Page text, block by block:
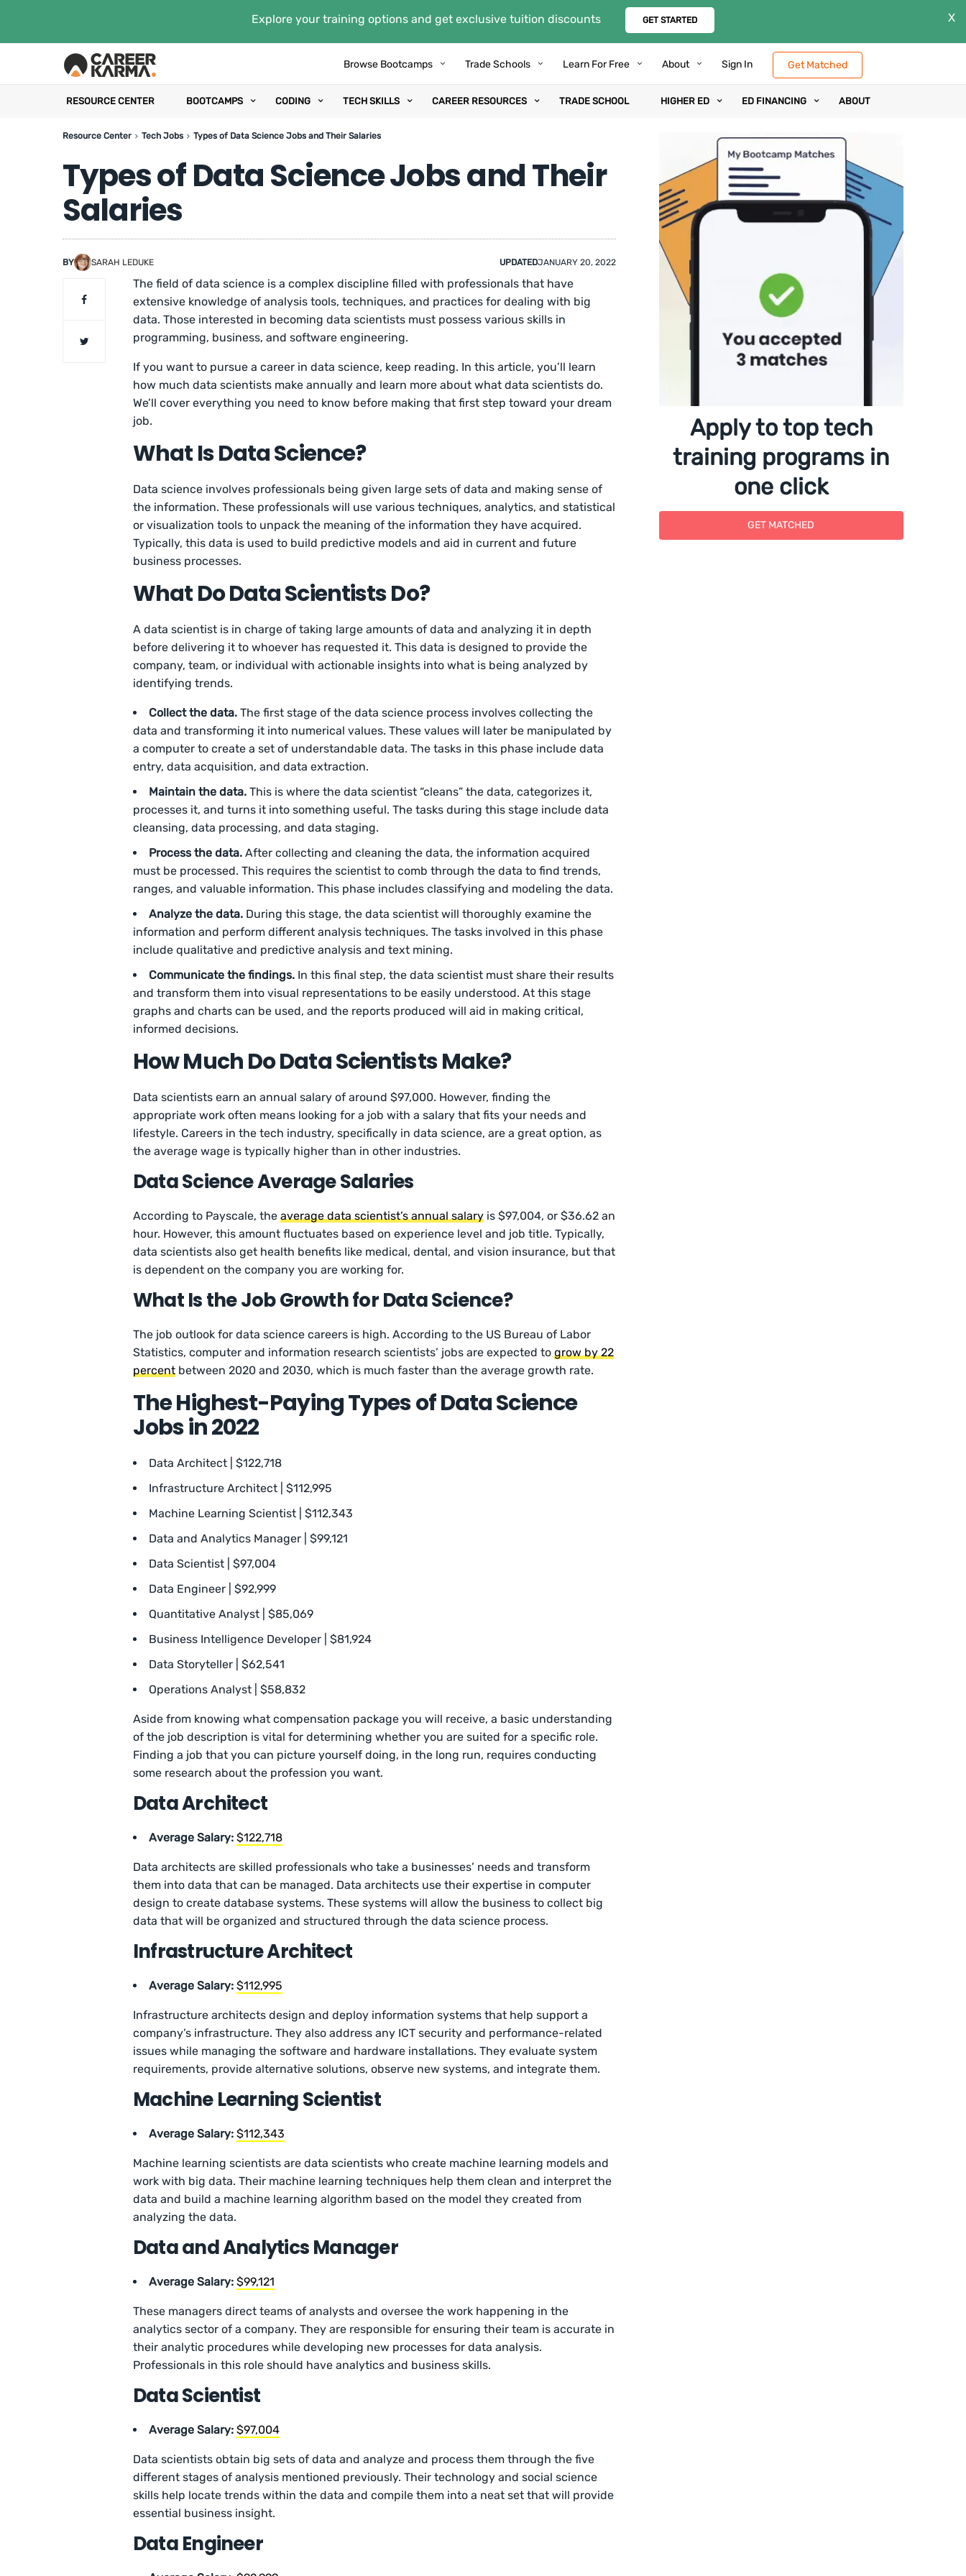
Explore your training options and get exclusive tuition discounts GET STARTED X
Browse Bootcamps Trade Schools Learn For Free About Sign In Get Matched
RESOURCE CENTER BOOTCAMPS CODING TECH SKILLS CAREER RESOURCES TRADE SCHOOL HIGHER ED ED FINANCING ABOUT
Resource Center Tech Jobs Types of Data Science Jobs and Their Salaries
Types of Data Science Jobs and Their
Salaries
BY SARAH LEDUKE UPDATEDJANUARY 20, 2022
The field of data science is a complex discipline filled with professionals that have
extensive knowledge of analysis tools, techniques, and practices for dealing with big
data. Those interested in becoming data scientists must possess various skills in
programming, business, and software engineering.
If you want to pursue a career in data science, keep reading. In this article, you’ll learn
how much data scientists make annually and learn more about what data scientists do.
We’ll cover everything you need to know before making that first step toward your dream
job.
What Is Data Science?
Data science involves professionals being given large sets of data and making sense of
the information. These professionals will use various techniques, analytics, and statistical
or visualization tools to unpack the meaning of the information they have acquired.
Typically, this data is used to build predictive models and aid in current and future
business processes.
What Do Data Scientists Do?
A data scientist is in charge of taking large amounts of data and analyzing it in depth
before delivering it to whoever has requested it. This data is designed to provide the
company, team, or individual with actionable insights into what is being analyzed by
identifying trends.
Collect the data. The first stage of the data science process involves collecting the
data and transforming it into numerical values. These values will later be manipulated by
a computer to create a set of understandable data. The tasks in this phase include data
entry, data acquisition, and data extraction.
Maintain the data. This is where the data scientist “cleans” the data, categorizes it,
processes it, and turns it into something useful. The tasks during this stage include data
cleansing, data processing, and data staging.
Process the data. After collecting and cleaning the data, the information acquired
must be processed. This requires the scientist to comb through the data to find trends,
ranges, and valuable information. This phase includes classifying and modeling the data.
Analyze the data. During this stage, the data scientist will thoroughly examine the
information and perform different analysis techniques. The tasks involved in this phase
include qualitative and predictive analysis and text mining.
Communicate the findings. In this final step, the data scientist must share their results
and transform them into visual representations to be easily understood. At this stage
graphs and charts can be used, and the reports produced will aid in making critical,
informed decisions.
How Much Do Data Scientists Make?
Data scientists earn an annual salary of around $97,000. However, finding the
appropriate work often means looking for a job with a salary that fits your needs and
lifestyle. Careers in the tech industry, specifically in data science, are a great option, as
the average wage is typically higher than in other industries.
Data Science Average Salaries
According to Payscale, theaverage data scientist’s annual salary is $97,004, or $36.62 an
hour. However, this amount fluctuates based on experience level and job title. Typically,
data scientists also get health benefits like medical, dental, and vision insurance, but that
is dependent on the company you are working for.
What Is the Job Growth for Data Science?
The job outlook for data science careers is high. According to the US Bureau of Labor
Statistics, computer and information research scientists’ jobs are expected togrow by 22
percent between 2020 and 2030, which is much faster than the average growth rate.
The Highest-Paying Types of Data Science
Jobs in 2022
Data Architect | $122,718
Infrastructure Architect | $112,995
Machine Learning Scientist | $112,343
Data and Analytics Manager | $99,121
Data Scientist | $97,004
Data Engineer | $92,999
Quantitative Analyst | $85,069
Business Intelligence Developer | $81,924
Data Storyteller | $62,541
Operations Analyst | $58,832
Aside from knowing what compensation package you will receive, a basic understanding
of the job description is vital for determining whether you are suited for a specific role.
Finding a job that you can picture yourself doing, in the long run, requires conducting
some research about the profession you want.
Data Architect
Average Salary: $122,718
Data architects are skilled professionals who take a businesses’ needs and transform
them into data that can be managed. Data architects use their expertise in computer
design to create database systems. These systems will allow the business to collect big
data that will be organized and structured through the data science process.
Infrastructure Architect
Average Salary: $112,995
Infrastructure architects design and deploy information systems that help support a
company’s infrastructure. They also address any ICT security and performance-related
issues while managing the software and hardware installations. They evaluate system
requirements, provide alternative solutions, observe new systems, and integrate them.
Machine Learning Scientist
Average Salary: $112,343
Machine learning scientists are data scientists who create machine learning models and
work with big data. Their machine learning techniques help them clean and interpret the
data and build a machine learning algorithm based on the model they created from
analyzing the data.
Data and Analytics Manager
Average Salary: $99,121
These managers direct teams of analysts and oversee the work happening in the
analytics sector of a company. They are responsible for ensuring their team is accurate in
their analytic procedures while developing new processes for data analysis.
Professionals in this role should have analytics and business skills.
Data Scientist
Average Salary: $97,004
Data scientists obtain big sets of data and analyze and process them through the five
different stages of analysis mentioned previously. Their technology and social science
skills help locate trends within the data and compile them into a neat set that will provide
essential business insight.
Data Engineer
Apply to top tech
training programs in
one click
GET MATCHED